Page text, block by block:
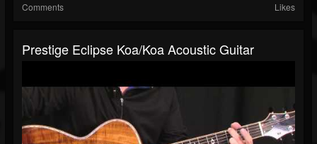
Comments Likes
Prestige Eclipse Koa/Koa Acoustic Guitar